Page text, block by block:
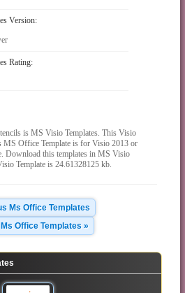
Version:
Rating:
is MS Visio Templates. This Visio
MS Office Template is for Visio 2013 or
Download this templates in MS Visio
Template is 24.61328125 kb.
Ms Office Templates
Office Templates »